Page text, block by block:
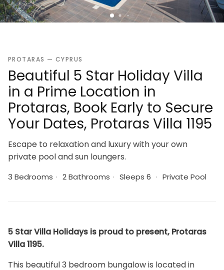
PROTARAS — CYPRUS
Beautiful 5 Star Holiday Villa
in a Prime Location in
Protaras, Book Early to Secure
Your Dates, Protaras Villa 1195
Escape to relaxation and luxury with your own
private pool and sun loungers.
3 Bedrooms · 2 Bathrooms · Sleeps 6 · Private Pool
5 Star Villa Holidays is proud to present, Protaras
Villa 1195.
This beautiful 3 bedroom bungalow is located in